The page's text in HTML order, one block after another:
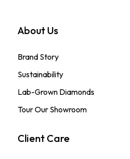
About Us
Brand Story
Sustainability
Lab-Grown Diamonds
Tour Our Showroom
Client Care